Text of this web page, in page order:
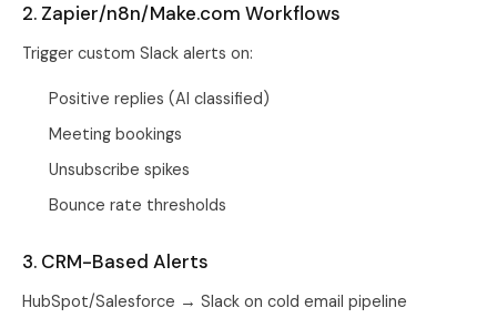
2. Zapier/n8n/Make.com Workflows
Trigger custom Slack alerts on:
Positive replies (AI classified)
Meeting bookings
Unsubscribe spikes
Bounce rate thresholds
3. CRM-Based Alerts
HubSpot/Salesforce → Slack on cold email pipeline